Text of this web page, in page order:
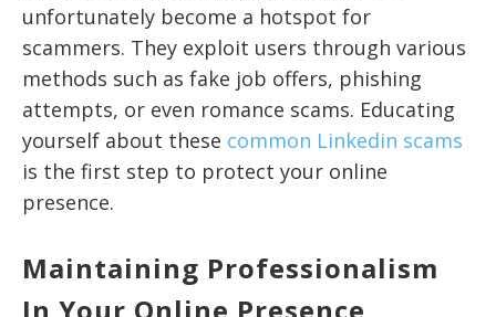
unfortunately become a hotspot for
scammers. They exploit users through various
methods such as fake job offers, phishing
attempts, or even romance scams. Educating
yourself about these common Linkedin scams
is the first step to protect your online
presence.
Maintaining Professionalism
In Your Online Presence